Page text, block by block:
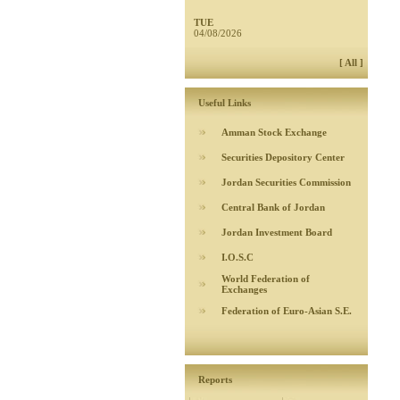
TUE
04/08/2026
[ All ]
Useful Links
Amman Stock Exchange
Securities Depository Center
Jordan Securities Commission
Central Bank of Jordan
Jordan Investment Board
I.O.S.C
World Federation of
Exchanges
Federation of Euro-Asian S.E.
Reports